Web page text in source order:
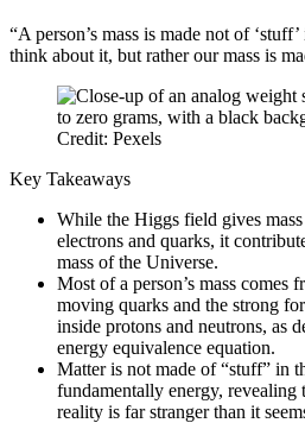
“A person’s mass is made not of
think about it, but rather our mass is
Credit: Pexels
Key Takeaways
While the Higgs field gives
electrons and quarks, it
mass of the Universe.
Most of a person’s mass comes
moving quarks and the strong
inside protons and neutrons, as
energy equivalence equation.
Matter is not made of “stuff” in
fundamentally energy, revealing
reality is far stranger than it